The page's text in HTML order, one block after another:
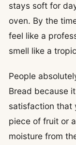
stays soft for
oven. By the
feel like a
smell like a
People
Bread because
satisfaction that
piece of fruit or
moisture from